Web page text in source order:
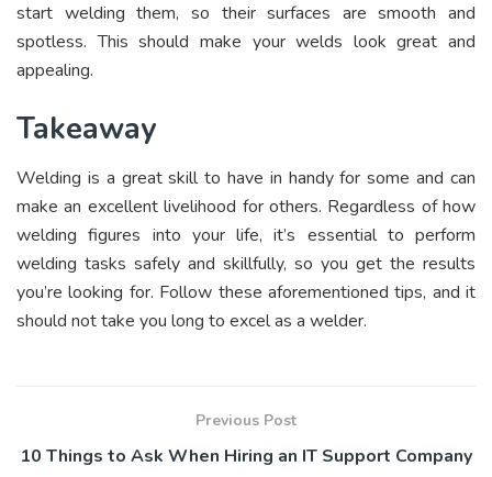
start welding them, so their surfaces are smooth and
spotless. This should make your welds look great and
appealing.
Takeaway
Welding is a great skill to have in handy for some and can
make an excellent livelihood for others. Regardless of how
welding figures into your life, it’s essential to perform
welding tasks safely and skillfully, so you get the results
you’re looking for. Follow these aforementioned tips, and it
should not take you long to excel as a welder.
Previous Post
10 Things to Ask When Hiring an IT Support Company